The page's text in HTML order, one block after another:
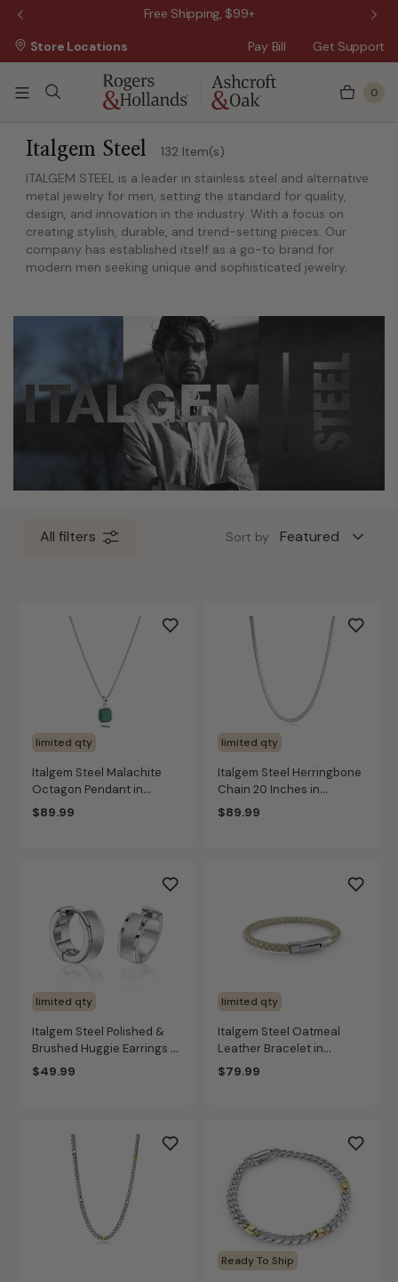
Wanna Pay Later?|Apply Now » $50
Pay Bill Get Support
Store Locations
0
Italgem Steel
132 Item(s)
ITALGEM STEEL is a leader in stainless steel and alternative
metal jewelry for men, setting the standard for quality,
design, and innovation in the industry. With a focus on
creating stylish, durable, and trend-setting pieces. Our
company has established itself as a go-to brand for
modern men seeking unique and sophisticated jewelry.
All filters Sort by
Days
limited qty
Italgem Steel Malachite
Octagon Pendant in
Stainless Steel
$89.99
limited qty
Italgem Steel Herringbone
Chain 20 Inches in
Stainless Steel (3.3mm)
$89.99
limited qty
Italgem Steel Polished &
Brushed Huggie Earrings in
Stainless Steel
$49.99
limited qty
Italgem Steel Oatmeal
Leather Bracelet in
Stainless Steel
$79.99
Ready To Ship